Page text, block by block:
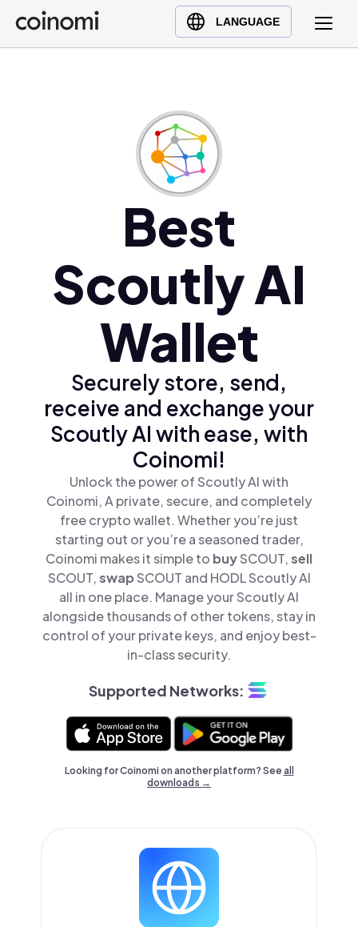
LANGUAGE
Buy Crypto
English (en)
Polski (pl)
Ελληνικά (el)
Best
Scoutly AI
Wallet
Securely store, send,
receive and exchange your
Scoutly AI with ease, with
Coinomi!
Unlock the power of Scoutly AI with
Coinomi, A private, secure, and completely
free crypto wallet. Whether you’re just
starting out or you’re a seasoned trader,
Coinomi makes it simple to buySCOUT,sell
SCOUT,swapSCOUT and HODL Scoutly AI
all in one place. Manage your Scoutly AI
alongside thousands of other tokens, stay in
control of your private keys, and enjoy best-
in-class security.
Supported Networks:
Looking for Coinomi on another platform? Seeall
downloads →